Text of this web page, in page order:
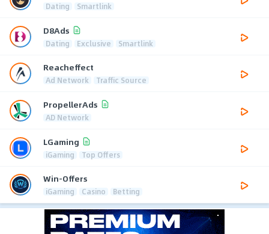
Dating Smartlink
D8Ads
Dating Exclusive Smartlink
Reacheffect
Ad Network Traffic Source
PropellerAds
AD Network
LGaming
iGaming Top Offers
Win-Offers
iGaming Casino Betting